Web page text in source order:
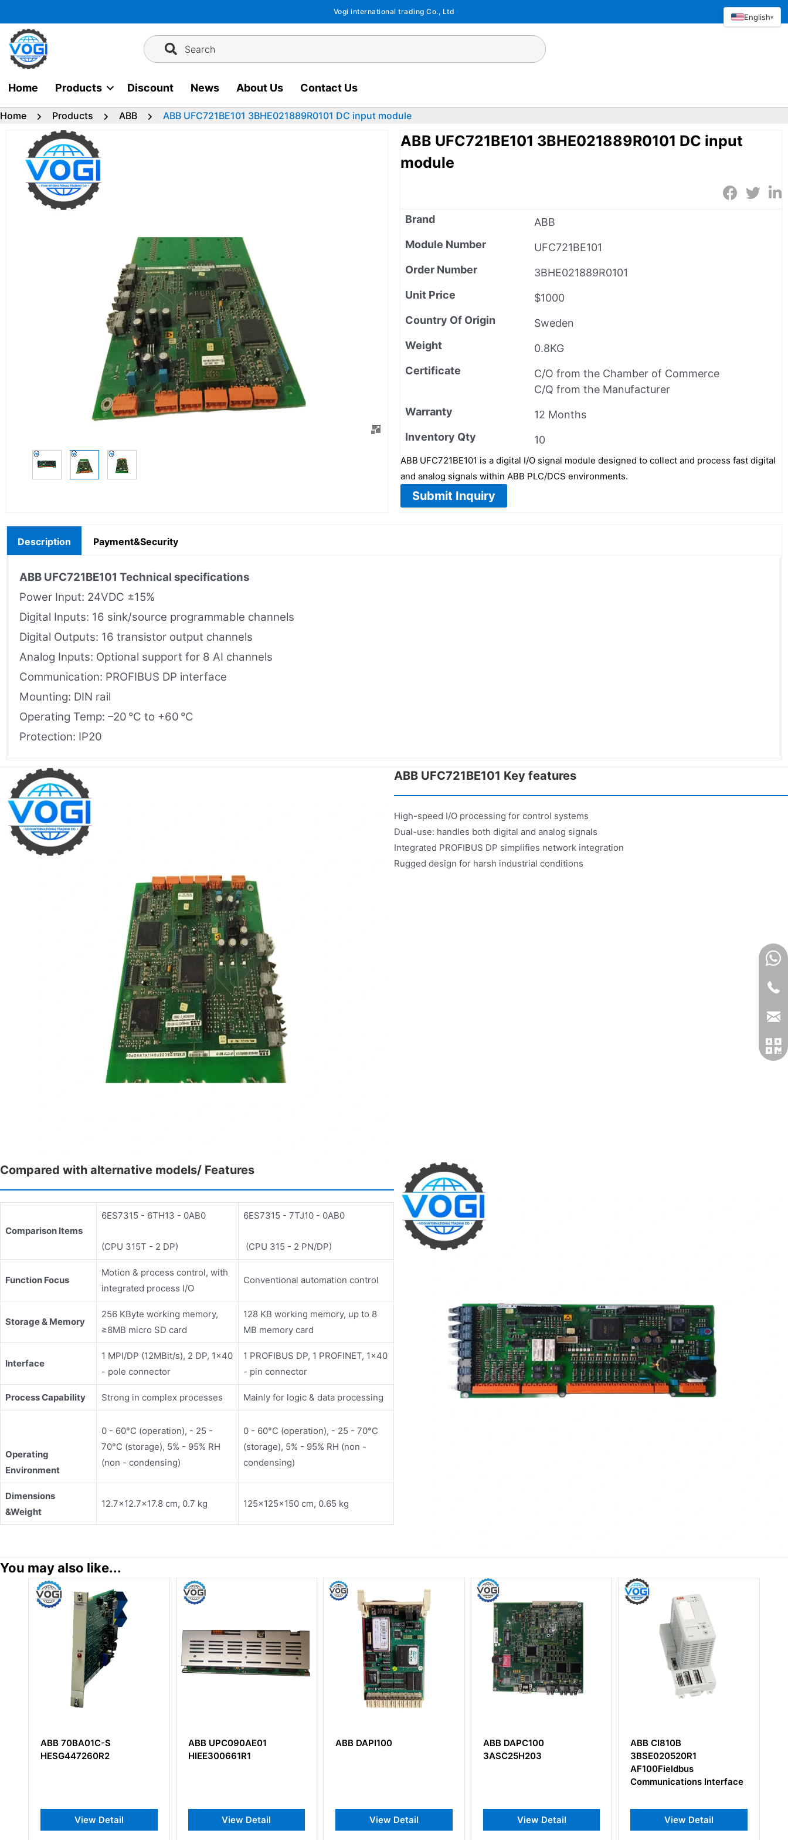
to
content
Vogi international trading Co., Ltd
Search
Home Products Discount News About Us Contact Us
Home Products ABB ABB UFC721BE101 3BHE021889R0101 DC input module
ABB UFC721BE101 3BHE021889R0101 DC input
module
Brand
ABB
Module Number
UFC721BE101
Order Number
3BHE021889R0101
Unit Price
$1000
Country Of Origin
Sweden
Weight
0.8KG
Certificate
C/O from the Chamber of Commerce
C/Q from the Manufacturer
Warranty
12 Months
Inventory Qty
10
ABB UFC721BE101 is a digital I/O signal module designed to collect and process fast digital
and analog signals within ABB PLC/DCS environments.
Submit Inquiry
Description Payment&Security
ABB UFC721BE101 Technical specifications
Power Input: 24VDC ±15%
Digital Inputs: 16 sink/source programmable channels
Digital Outputs: 16 transistor output channels
Analog Inputs: Optional support for 8 AI channels
Communication: PROFIBUS DP interface
Mounting: DIN rail
Operating Temp: –20 °C to +60 °C
Protection: IP20
ABB UFC721BE101 Key features
High-speed I/O processing for control systems
Dual-use: handles both digital and analog signals
Integrated PROFIBUS DP simplifies network integration
Rugged design for harsh industrial conditions
Compared with alternative models/ Features
Comparison Items
6ES7315 - 6TH13 - 0AB0
(CPU 315T - 2 DP)
6ES7315 - 7TJ10 - 0AB0
(CPU 315 - 2 PN/DP)
Function Focus
Motion & process control, with
integrated process I/O
Conventional automation control
Storage & Memory
256 KByte working memory,
≥8MB micro SD card
128 KB working memory, up to 8
MB memory card
Interface
1 MPI/DP (12MBit/s), 2 DP, 1x40
- pole connector
1 PROFIBUS DP, 1 PROFINET, 1x40
- pin connector
Process Capability Strong in complex processes Mainly for logic & data processing
Operating
Environment
0 - 60°C (operation), - 25 -
70°C (storage), 5% - 95% RH
(non - condensing)
0 - 60°C (operation), - 25 - 70°C
(storage), 5% - 95% RH (non -
condensing)
Dimensions
&Weight
12.7×12.7×17.8 cm, 0.7 kg 125×125×150 cm, 0.65 kg
You may also like...
ABB UPC090AE01
HIEE300661R1
View Detail
ABB DAPI100
View Detail
ABB DAPC100
View Detail
ABB CI810B
3BSE020520R1
View Detail
ABB AI895
3BSC690086R1 Analog
Input Module
View Detail
English▾